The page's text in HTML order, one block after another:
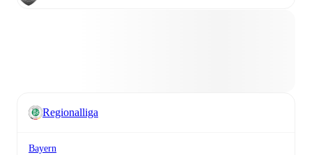
Regionalliga
Bayern